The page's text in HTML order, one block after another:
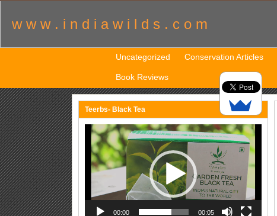
w w w . i n d i a w i l d s . c o m
Uncategorized Conservation Articles
Book Reviews
Teerbs- Black Tea
Video
Player
00:00 00:05